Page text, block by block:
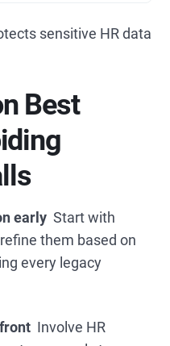
sensitive HR data
Best
earlyStart with
them based on
every legacy
Involve HR